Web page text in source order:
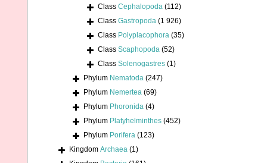
Class Cephalopoda (112)
Class Gastropoda (1 926)
Class Polyplacophora (35)
Class Scaphopoda (52)
Class Solenogastres (1)
Phylum Nematoda (247)
Phylum Nemertea (69)
Phylum Phoronida (4)
Phylum Platyhelminthes (452)
Phylum Porifera (123)
Kingdom Archaea (1)